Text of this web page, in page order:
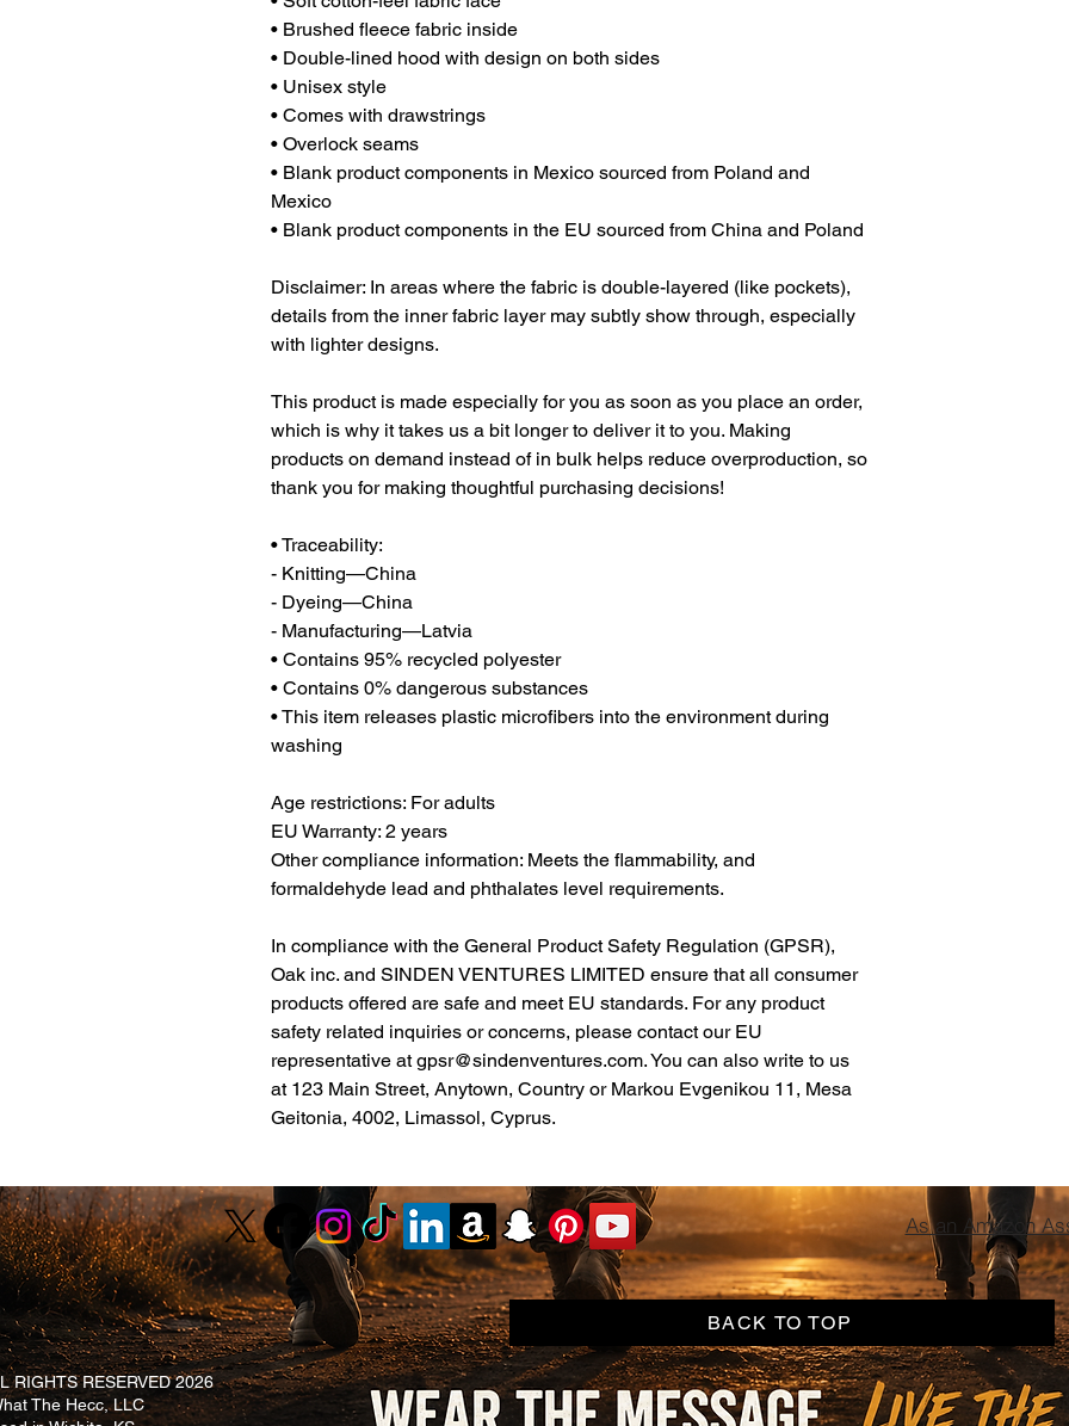
• Brushed fleece fabric inside
• Double-lined hood with design on both sides
• Unisex style
• Comes with drawstrings
• Overlock seams
• Blank product components in Mexico sourced from Poland and
Mexico
• Blank product components in the EU sourced from China and Poland
Disclaimer: In areas where the fabric is double-layered (like pockets),
details from the inner fabric layer may subtly show through, especially
with lighter designs.
This product is made especially for you as soon as you place an order,
which is why it takes us a bit longer to deliver it to you. Making
products on demand instead of in bulk helps reduce overproduction, so
thank you for making thoughtful purchasing decisions!
• Traceability:
- Knitting—China
- Dyeing—China
- Manufacturing—Latvia
• Contains 95% recycled polyester
• Contains 0% dangerous substances
• This item releases plastic microfibers into the environment during
washing
Age restrictions: For adults
EU Warranty: 2 years
Other compliance information: Meets the flammability, and
formaldehyde lead and phthalates level requirements.
Oak inc. and SINDEN VENTURES LIMITED ensure that all consumer
products offered are safe and meet EU standards. For any product
safety related inquiries or concerns, please contact our EU
representative at gpsr@sindenventures.com. You can also write to us
at 123 Main Street, Anytown, Country orMarkou Evgenikou 11, Mesa
Geitonia, 4002, Limassol, Cyprus.
As an Amazon
RIGHTS RESERVED 2026
The Hecc, LLC
BACK TO TOP